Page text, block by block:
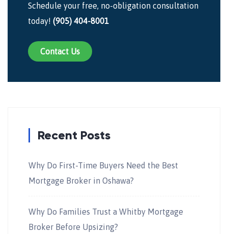
Schedule your free, no-obligation consultation
today! (905) 404-8001
Contact Us
Recent Posts
Why Do First-Time Buyers Need the Best
Mortgage Broker in Oshawa?
Why Do Families Trust a Whitby Mortgage
Broker Before Upsizing?